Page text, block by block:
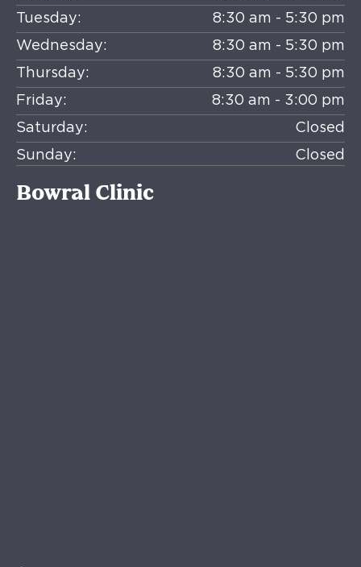
Tuesday:
8:30 am - 5:30 pm
Wednesday:
8:30 am - 5:30 pm
Thursday:
8:30 am - 5:30 pm
Friday:
8:30 am - 3:00 pm
Saturday:
Closed
Sunday:
Closed
Bowral Clinic